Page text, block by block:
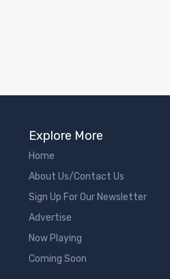
Explore More
Home
About Us/Contact Us
Sign Up For Our Newsletter
Advertise
Now Playing
Coming Soon